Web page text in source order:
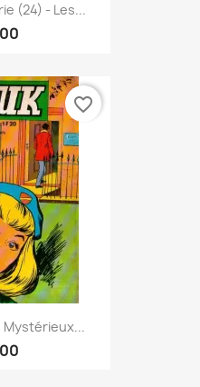
(24) - Les...
Mystérieux...
favorite_border